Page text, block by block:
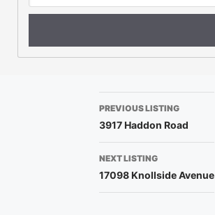
PREVIOUS LISTING
3917 Haddon Road
NEXT LISTING
17098 Knollside Avenue